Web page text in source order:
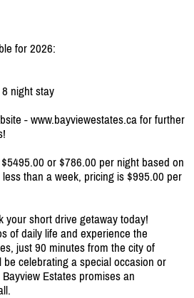
for 2026:
night stay
- www.bayviewestates.ca for further
or $786.00 per night based on
than a week, pricing is $995.00 per
your short drive getaway today!
of daily life and experience the
just 90 minutes from the city of
celebrating a special occasion or
Estates promises an